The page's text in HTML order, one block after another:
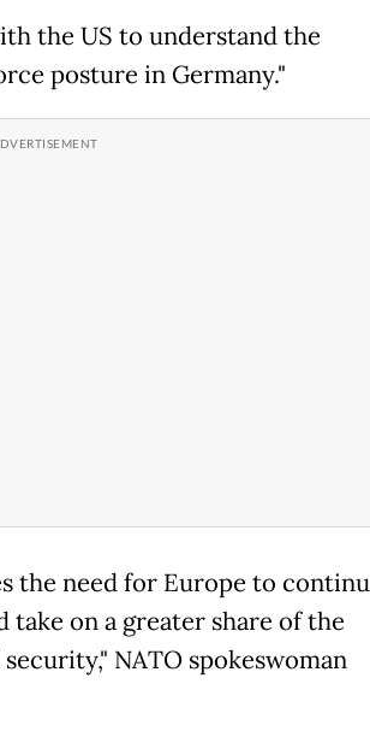
the US to understand the
posture in Germany."
the need for Europe to
take on a greater share of the
NATO spokeswoman